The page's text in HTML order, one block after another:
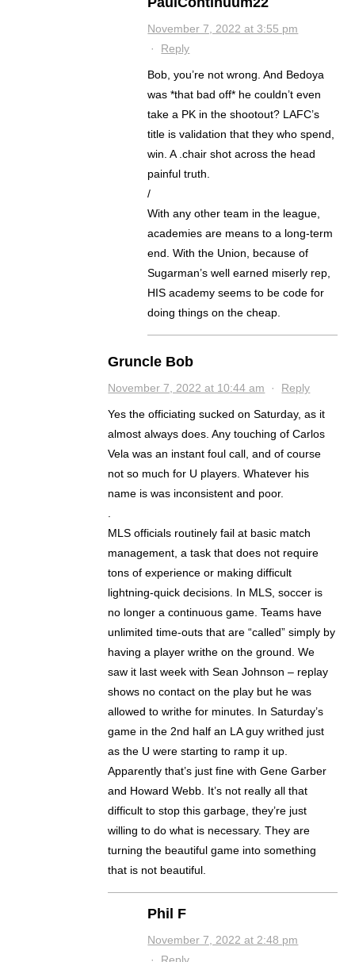
November 7, 2022 at 3:55 pm
· Reply
Bob, you’re not wrong. And Bedoya
was *that bad off* he couldn’t even
take a PK in the shootout? LAFC’s
title is validation that they who spend,
win. A .chair shot across the head
painful truth.
/
With any other team in the league,
academies are means to a long-term
end. With the Union, because of
Sugarman’s well earned miserly rep,
HIS academy seems to be code for
doing things on the cheap.
Gruncle Bob
November 7, 2022 at 10:44 am · Reply
Yes the officiating sucked on Saturday, as it
almost always does. Any touching of Carlos
Vela was an instant foul call, and of course
not so much for U players. Whatever his
name is was inconsistent and poor.
MLS officials routinely fail at basic match
management, a task that does not require
tons of experience or making difficult
lightning-quick decisions. In MLS, soccer is
no longer a continuous game. Teams have
unlimited time-outs that are “called” simply by
having a player writhe on the ground. We
saw it last week with Sean Johnson – replay
shows no contact on the play but he was
allowed to writhe for minutes. In Saturday’s
game in the 2nd half an LA guy writhed just
as the U were starting to ramp it up.
Apparently that’s just fine with Gene Garber
and Howard Webb. It’s not really all that
difficult to stop this garbage, they’re just
willing to do what is necessary. They are
turning the beautiful game into something
that is not beautiful.
Phil F
November 7, 2022 at 2:48 pm